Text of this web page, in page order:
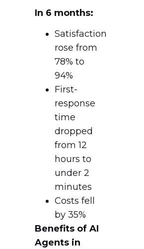
In 6 months:
Satisfaction
rose from
78% to
94%
First-
response
time
dropped
from 12
hours to
under 2
minutes
Costs fell
by 35%
Benefits of AI
Agents in